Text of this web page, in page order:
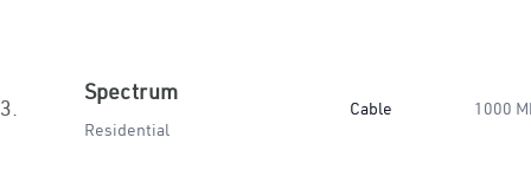
3.
Spectrum
Residential
Cable 1000